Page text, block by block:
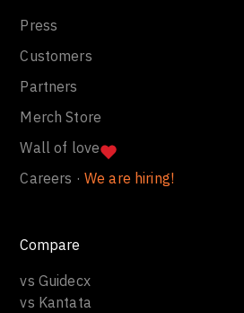
Press
Customers
Partners
Merch Store
Wall of love
Careers · We are hiring!
Compare
vs Guidecx
vs Kantata